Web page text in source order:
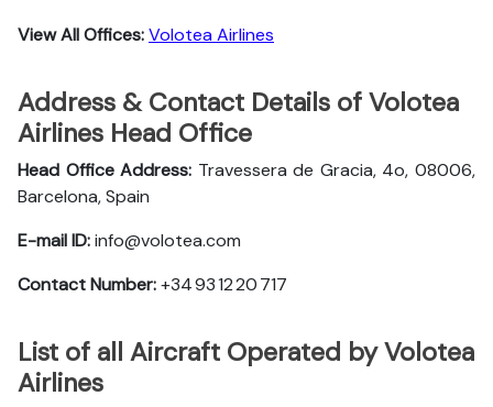
View All Offices:Volotea Airlines
Address & Contact Details of Volotea
Airlines Head Office
Head Office Address: Travessera de Gracia, 4o, 08006,
Barcelona, Spain
E-mail ID:info@volotea.com
Contact Number:+34 93 12 20 717
List of all Aircraft Operated by Volotea
Airlines